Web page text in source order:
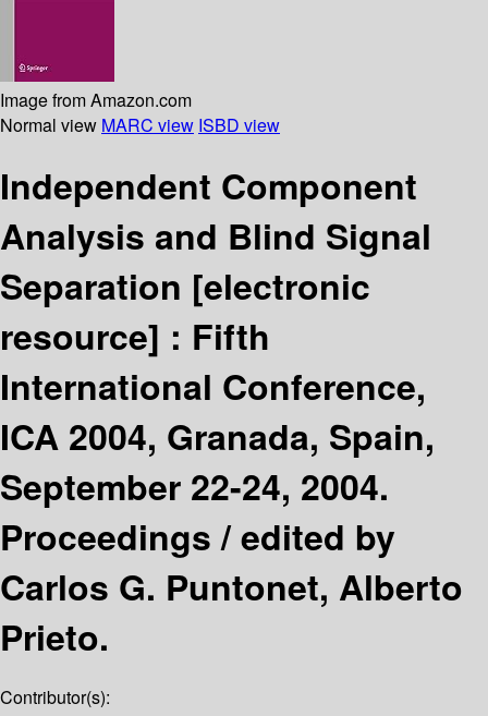
Image from Amazon.com
Normal view MARC view ISBD view
Independent Component
Analysis and Blind Signal
Separation [electronic
resource] : Fifth
International Conference,
ICA 2004, Granada, Spain,
September 22-24, 2004.
Proceedings /edited by
Carlos G. Puntonet, Alberto
Prieto.
Contributor(s):